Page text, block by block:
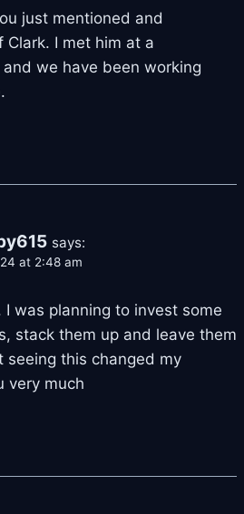
just mentioned and
Clark. I met him at a
we have been working
says:
at 2:48 am
was planning to invest some
stack them up and leave them
seeing this changed my
very much